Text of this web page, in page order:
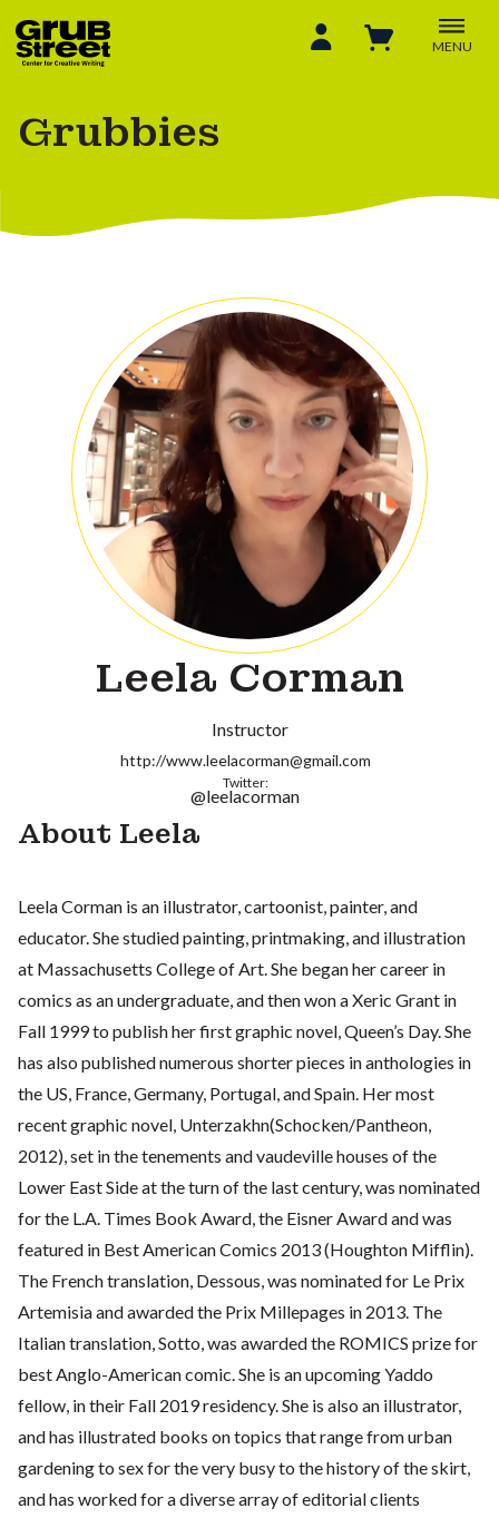
MENU
Grubbies
Leela Corman
Instructor
Twitter:
@leelacorman
http://www.leelacorman@gmail.com
About Leela
Leela Corman is an illustrator, cartoonist, painter, and
educator. She studied painting, printmaking, and illustration
at Massachusetts College of Art. She began her career in
comics as an undergraduate, and then won a Xeric Grant in
Fall 1999 to publish her first graphic novel, Queen’s Day. She
has also published numerous shorter pieces in anthologies in
the US, France, Germany, Portugal, and Spain. Her most
recent graphic novel, Unterzakhn(Schocken/Pantheon,
2012), set in the tenements and vaudeville houses of the
Lower East Side at the turn of the last century, was nominated
for the L.A. Times Book Award, the Eisner Award and was
featured in Best American Comics 2013 (Houghton Mifflin).
The French translation, Dessous, was nominated for Le Prix
Artemisia and awarded the Prix Millepages in 2013. The
Italian translation, Sotto, was awarded the ROMICS prize for
best Anglo-American comic. She is an upcoming Yaddo
fellow, in their Fall 2019 residency. She is also an illustrator,
and has illustrated books on topics that range from urban
gardening to sex for the very busy to the history of the skirt,
and has worked for a diverse array of editorial clients